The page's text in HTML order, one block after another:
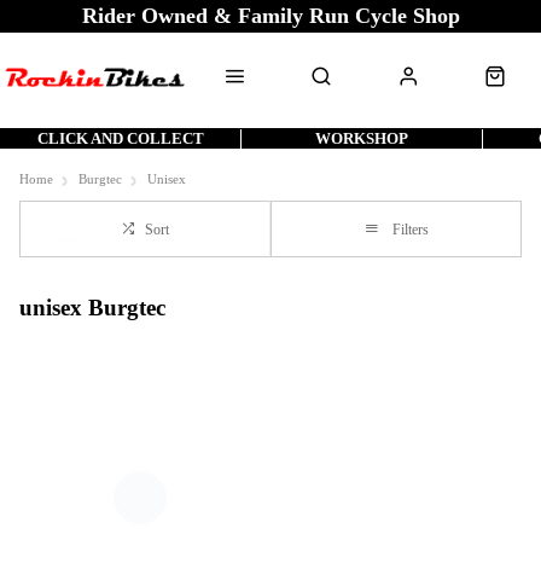
Rider Owned & Family Run Cycle Shop
CLICK AND COLLECT WORKSHOP
Home Burgtec Unisex
Sort Filters
unisex Burgtec